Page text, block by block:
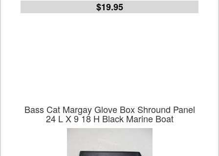
$19.95
Bass Cat Margay Glove Box Shround Panel
24 L X 9 18 H Black Marine Boat